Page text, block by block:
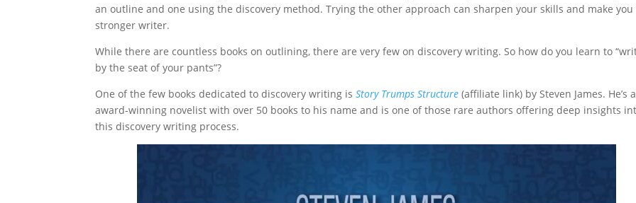
an outline and one using the discovery method. Trying the other approach can sharpen your skills and make you
stronger writer.
While there are countless books on outlining, there are very few on discovery writing. So how do you learn to
by the seat of your pants”?
One of the few books dedicated to discovery writing isStory Trumps Structure (affiliate link) by Steven James. He’s
award-winning novelist with over 50 books to his name and is one of those rare authors offering deep insights
this discovery writing process.